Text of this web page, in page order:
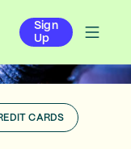
Sign
Up
CARDS